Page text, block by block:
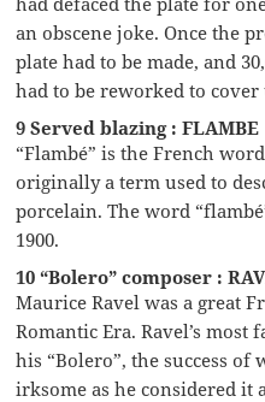
an obscene joke. Once the
plate had to be made, and
had to be reworked to cover
9 Served blazing : FLAMBE
“Flambé” is the French
originally a term used to
porcelain. The word
1900.
10 “Bolero” composer :
Maurice Ravel was a great
Romantic Era. Ravel’s
his “Bolero”, the success
irksome as he considered